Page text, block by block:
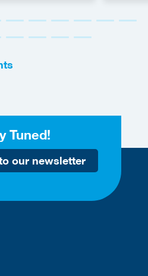
Tuned!
our newsletter